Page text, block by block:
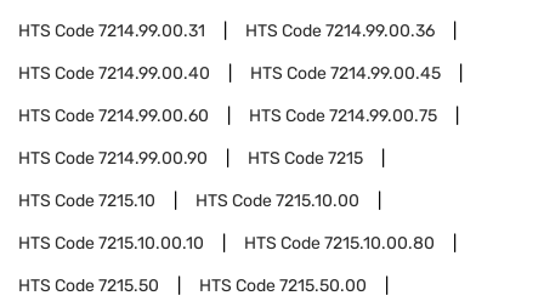
HTS Code7214.99.00.31 HTS Code7214.99.00.36
HTS Code7214.99.00.40 HTS Code7214.99.00.45
HTS Code7214.99.00.60 HTS Code7214.99.00.75
HTS Code7214.99.00.90 HTS Code7215
HTS Code7215.10 HTS Code7215.10.00
HTS Code7215.10.00.10 HTS Code7215.10.00.80
HTS Code7215.50 HTS Code7215.50.00